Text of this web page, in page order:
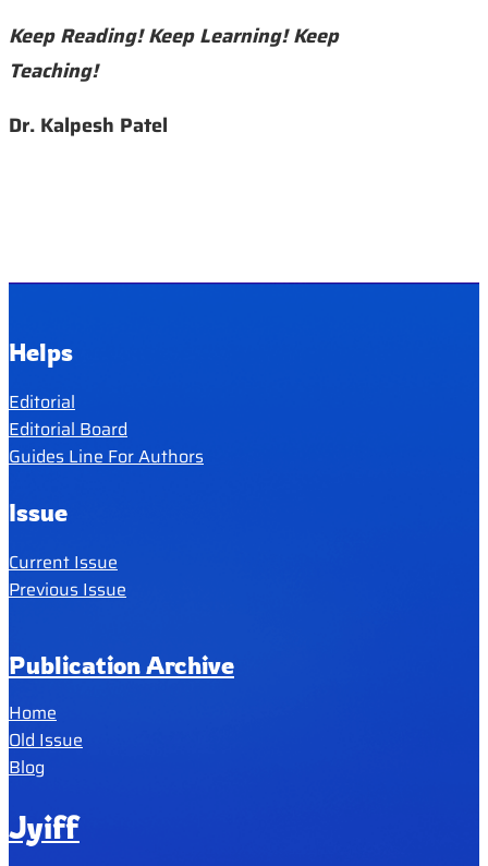
Keep Reading! Keep Learning! Keep
Teaching!
Dr. Kalpesh Patel
Helps
Editorial
Editorial Board
Guides Line For Authors
Issue
Current Issue
Previous Issue
Publication Archive
Home
Old Issue
Blog
Jyiff